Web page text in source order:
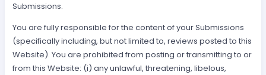
Submissions.
You are fully responsible for the content of your Submissions
(specifically including, but not limited to, reviews posted to this
Website). You are prohibited from posting or transmitting to or
from this Website: (i) any unlawful, threatening, libelous,